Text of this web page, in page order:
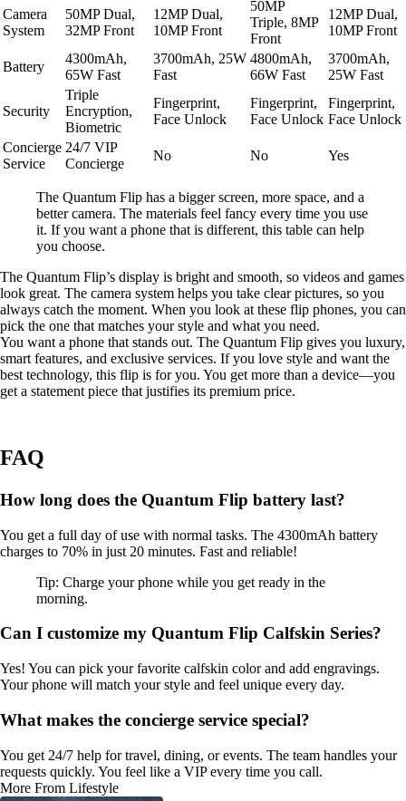
Camera
System
50MP Dual,
32MP Front
12MP Dual,
10MP Front
50MP
Triple, 8MP
Front
12MP Dual,
10MP Front
Battery
4300mAh,
65W Fast
3700mAh, 25W
Fast
4800mAh,
66W Fast
3700mAh,
25W Fast
Security
Triple
Encryption,
Biometric
Fingerprint,
Face Unlock
Fingerprint,
Face Unlock
Fingerprint,
Face Unlock
Concierge
Service
24/7 VIP
Concierge
No No Yes
The Quantum Flip has a bigger screen, more space, and a
better camera. The materials feel fancy every time you use
it. If you want a phone that is different, this table can help
you choose.
The Quantum Flip’s display is bright and smooth, so videos and games
look great. The camera system helps you take clear pictures, so you
always catch the moment. When you look at these flip phones, you can
pick the one that matches your style and what you need.
You want a phone that stands out. The Quantum Flip gives you luxury,
smart features, and exclusive services. If you love style and want the
best technology, this flip is for you. You get more than a device—you
get a statement piece that justifies its premium price.
FAQ
How long does the Quantum Flip battery last?
You get a full day of use with normal tasks. The 4300mAh battery
charges to 70% in just 20 minutes. Fast and reliable!
Tip: Charge your phone while you get ready in the
morning.
Can I customize my Quantum Flip Calfskin Series?
Yes! You can pick your favorite calfskin color and add engravings.
Your phone will match your style and feel unique every day.
What makes the concierge service special?
You get 24/7 help for travel, dining, or events. The team handles your
requests quickly. You feel like a VIP every time you call.
More From Lifestyle